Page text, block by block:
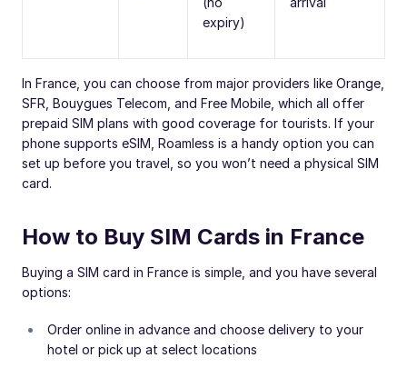
expiry)
In France, you can choose from major providers like Orange,
SFR, Bouygues Telecom, and Free Mobile, which all offer
prepaid SIM plans with good coverage for tourists. If your
phone supports eSIM, Roamless is a handy option you can
set up before you travel, so you won’t need a physical SIM
card.
How to Buy SIM Cards in France
Buying a SIM card in France is simple, and you have several
options:
Order online in advance and choose delivery to your
hotel or pick up at select locations